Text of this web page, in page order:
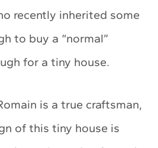
recently inherited some
to buy a “normal”
for a tiny house.
is a true craftsman,
of this tiny house is